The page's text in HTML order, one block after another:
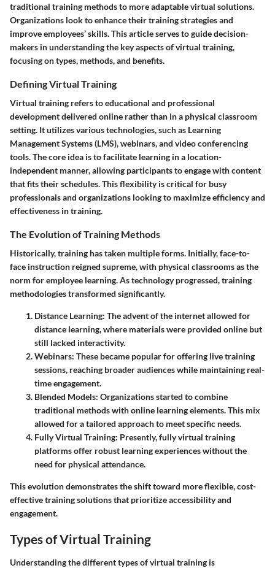
traditional training methods to more adaptable virtual solutions.
Organizations look to enhance their training strategies and
improve employees’ skills. This article serves to guide decision-
makers in understanding the key aspects of virtual training,
focusing on types, methods, and benefits.
Defining Virtual Training
Virtual training refers to educational and professional
development delivered online rather than in a physical classroom
setting. It utilizes various technologies, such as Learning
Management Systems (LMS), webinars, and video conferencing
tools. The core idea is to facilitate learning in a location-
independent manner, allowing participants to engage with content
that fits their schedules. This flexibility is critical for busy
professionals and organizations looking to maximize efficiency and
effectiveness in training.
The Evolution of Training Methods
Historically, training has taken multiple forms. Initially, face-to-
face instruction reigned supreme, with physical classrooms as the
norm for employee learning. As technology progressed, training
methodologies transformed significantly.
Distance Learning: The advent of the internet allowed for
distance learning, where materials were provided online but
still lacked interactivity.
Webinars: These became popular for offering live training
sessions, reaching broader audiences while maintaining real-
time engagement.
Blended Models: Organizations started to combine
traditional methods with online learning elements. This mix
allowed for a tailored approach to meet specific needs.
Fully Virtual Training: Presently, fully virtual training
platforms offer robust learning experiences without the
need for physical attendance.
This evolution demonstrates the shift toward more flexible, cost-
effective training solutions that prioritize accessibility and
engagement.
Types of Virtual Training
Understanding the different types of virtual training is